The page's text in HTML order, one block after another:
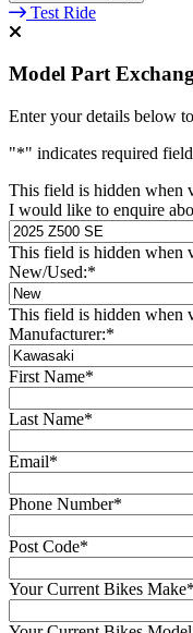
Test Ride
Model Part
Enter your details below
"*" indicates required
This field is hidden when
I would like to enquire
This field is hidden when
New/Used:*
This field is hidden when
Manufacturer:*
First Name*
Last Name*
Email*
Phone Number*
Post Code*
Your Current Bikes Make*